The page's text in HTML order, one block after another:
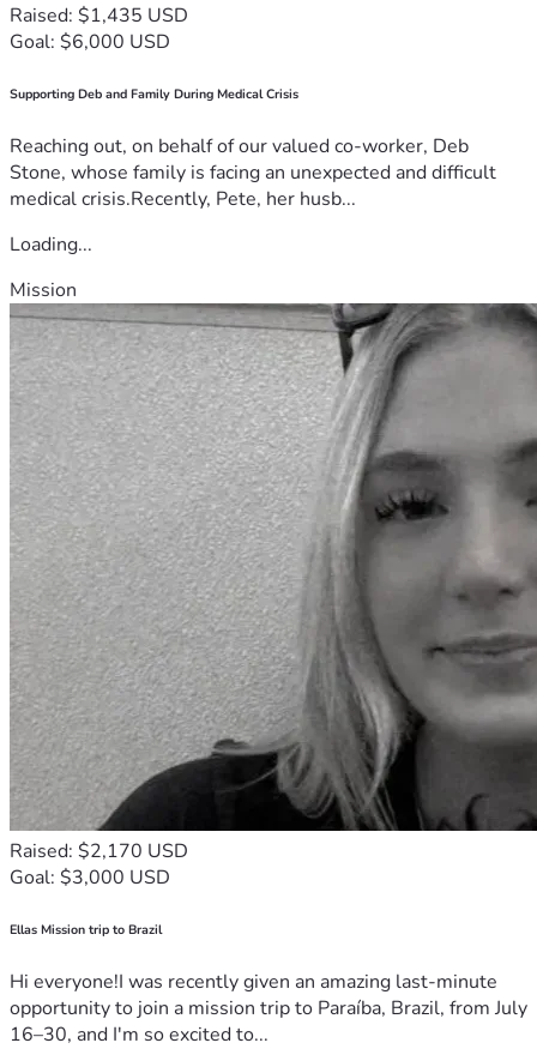
Raised: $1,435 USD
Goal: $6,000 USD
Supporting Deb and Family During Medical Crisis
Reaching out, on behalf of our valued co-worker, Deb
Stone, whose family is facing an unexpected and difficult
medical crisis.Recently, Pete, her husb...
Loading...
Mission
Raised: $2,170 USD
Goal: $3,000 USD
Ellas Mission trip to Brazil
Hi everyone!I was recently given an amazing last-minute
opportunity to join a mission trip to Paraíba, Brazil, from July
16–30, and I'm so excited to...